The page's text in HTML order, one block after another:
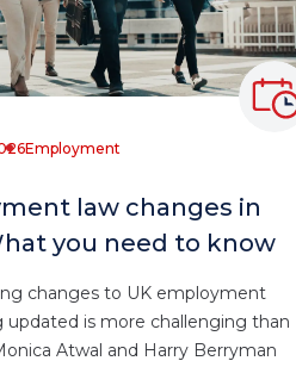
Employment
law changes in
you need to know
changes to UK employment
updated is more challenging than
Atwal and Harry Berryman